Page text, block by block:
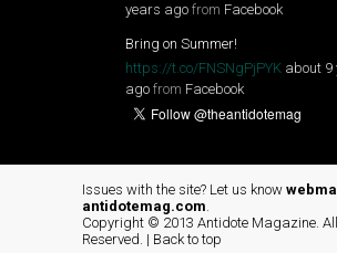
years ago from Facebook
Bring on Summer!
https://t.co/FNSNgPjPYK about 9
ago from Facebook
Issues with the site? Let us know
antidotemag.com.
Copyright © 2013 Antidote Magazine.
Reserved. | Back to top